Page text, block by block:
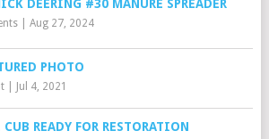
DEERING #30 MANURE SPREADER
| Aug 27, 2024
PHOTO
| Jul 4, 2021
CUB READY FOR RESTORATION